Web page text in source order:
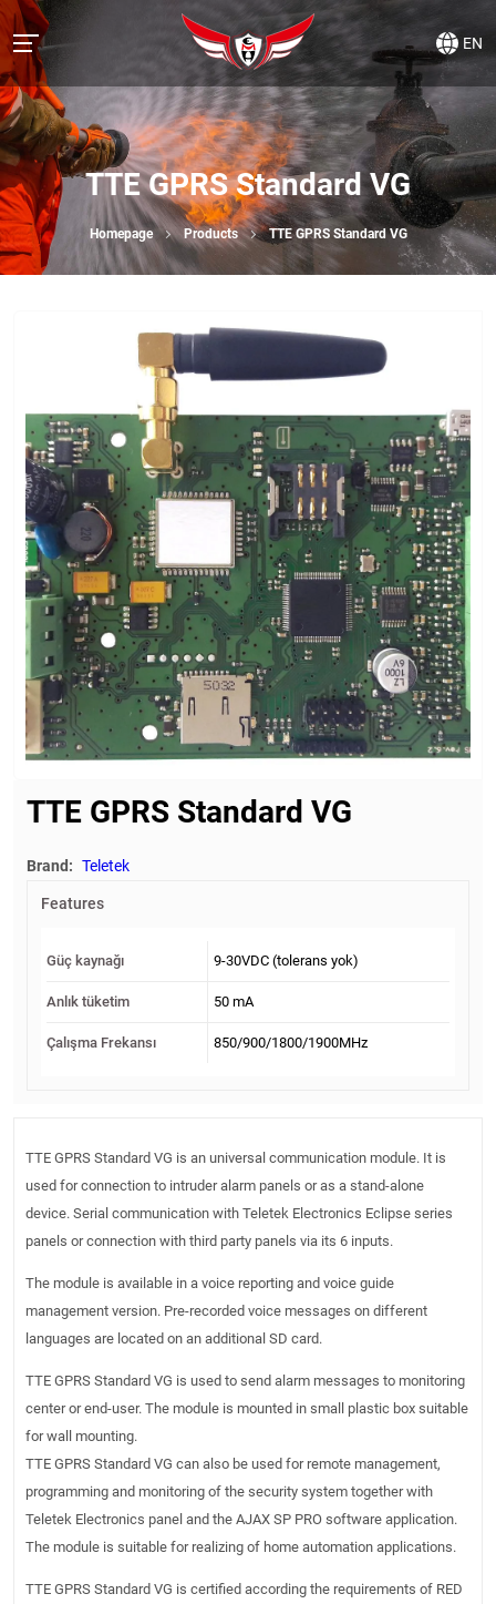
EN
TTE GPRS Standard VG
Homepage Products TTE GPRS Standard VG
TTE GPRS Standard VG
Brand: Teletek
Features
Güç kaynağı 9-30VDC (tolerans yok)
Anlık tüketim 50 mA
Çalışma Frekansı 850/900/1800/1900MHz
TTE GPRS Standard VG is an universal communication module. It is
used for connection to intruder alarm panels or as a stand-alone
device. Serial communication with Teletek Electronics Eclipse series
panels or connection with third party panels via its 6 inputs.
The module is available in a voice reporting and voice guide
management version. Pre-recorded voice messages on different
languages are located on an additional SD card.
TTE GPRS Standard VG is used to send alarm messages to monitoring
center or end-user. The module is mounted in small plastic box suitable
for wall mounting.
TTE GPRS Standard VG can also be used for remote management,
programming and monitoring of the security system together with
Teletek Electronics panel and the AJAX SP PRO software application.
The module is suitable for realizing of home automation applications.
TTE GPRS Standard VG is certified according the requirements of RED